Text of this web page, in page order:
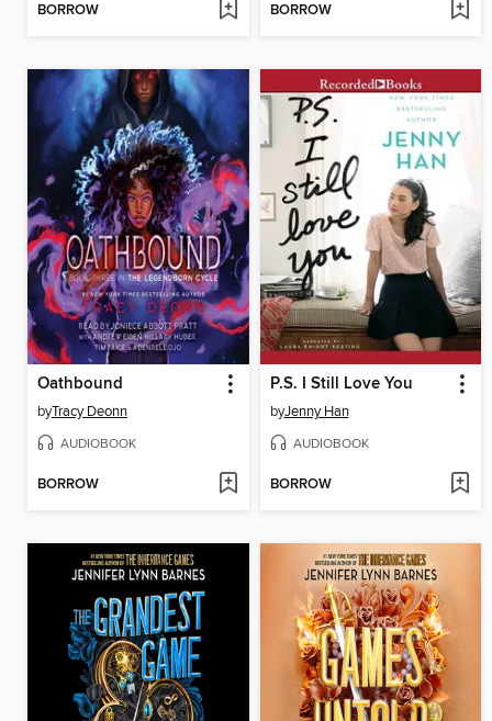
BORROW BORROW
Oathbound
byTracy Deonn
AUDIOBOOK
BORROW
P.S. I Still Love You
byJenny Han
AUDIOBOOK
BORROW